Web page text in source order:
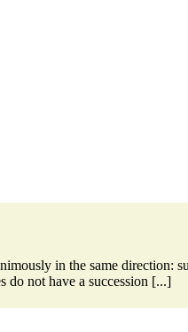
in the same direction:
do not have a succession [...]